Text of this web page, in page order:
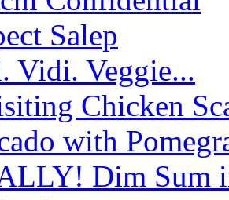
Salep
Vidi. Veggie...
Chicken
with
Dim Sum